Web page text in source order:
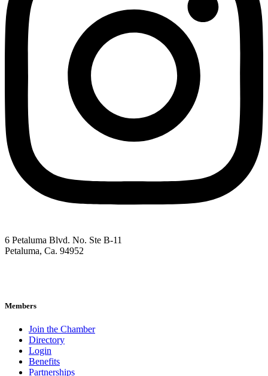
6 Petaluma Blvd. No. Ste B-11
Petaluma, Ca. 94952
Members
Join the Chamber
Directory
Login
Benefits
Partnerships